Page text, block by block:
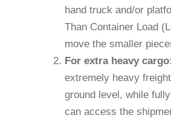
hand truck and/or
Than Container Load
move the smaller
For extra heavy cargo
extremely heavy
ground level, while
can access the